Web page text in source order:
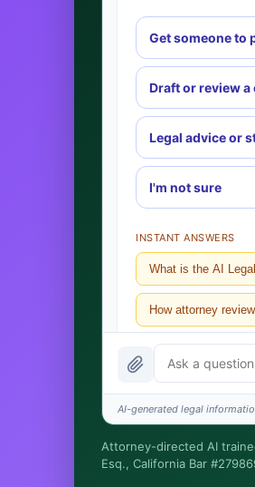
Get someone to
Draft or review
Legal advice or
I'm not sure
INSTANT ANSWERS
What is the AI
How attorney
What does it cost?
Is this legal advice?
AI-generated legal
Attorney-directed AI
Esq., California Bar